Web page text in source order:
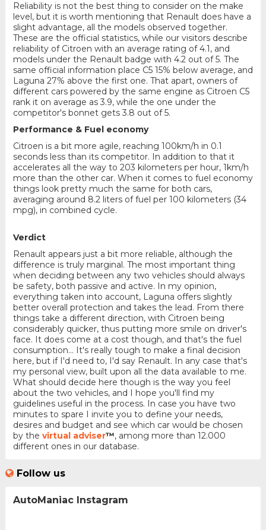
Reliability is not the best thing to consider on the make
level, but it is worth mentioning that Renault does have a
slight advantage, all the models observed together.
These are the official statistics, while our visitors describe
reliability of Citroen with an average rating of 4.1, and
models under the Renault badge with 4.2 out of 5. The
same official information place C5 15% below average, and
Laguna 27% above the first one. That apart, owners of
different cars powered by the same engine as Citroen C5
rank it on average as 3.9, while the one under the
competitor's bonnet gets 3.8 out of 5.
Performance & Fuel economy
Citroen is a bit more agile, reaching 100km/h in 0.1
seconds less than its competitor. In addition to that it
accelerates all the way to 203 kilometers per hour, 1km/h
more than the other car. When it comes to fuel economy
things look pretty much the same for both cars,
averaging around 8.2 liters of fuel per 100 kilometers (34
mpg), in combined cycle.
Verdict
Renault appears just a bit more reliable, although the
difference is truly marginal. The most important thing
when deciding between any two vehicles should always
be safety, both passive and active. In my opinion,
everything taken into account, Laguna offers slightly
better overall protection and takes the lead. From there
things take a different direction, with Citroen being
considerably quicker, thus putting more smile on driver's
face. It does come at a cost though, and that's the fuel
consumption... It's really tough to make a final decision
here, but if I'd need to, I'd say Renault. In any case that's
my personal view, built upon all the data available to me.
What should decide here though is the way you feel
about the two vehicles, and I hope you'll find my
guidelines useful in the process. In case you have two
minutes to spare I invite you to define your needs,
desires and budget and see which car would be chosen
by the virtual adviser™, among more than 12.000
different ones in our database.
Follow us
AutoManiac Instagram